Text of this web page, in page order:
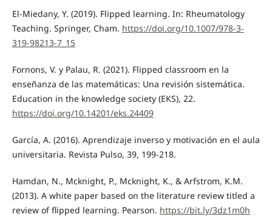
El-Miedany, Y. (2019). Flipped learning. In: Rheumatology
Teaching. Springer, Cham. https://doi.org/10.1007/978-3-
319-98213-7_15
Fornons, V. y Palau, R. (2021). Flipped classroom en la
enseñanza de las matemáticas: Una revisión sistemática.
Education in the knowledge society (EKS), 22.
https://doi.org/10.14201/eks.24409
García, A. (2016). Aprendizaje inverso y motivación en el aula
universitaria. Revista Pulso, 39, 199-218.
Hamdan, N., Mcknight, P., Mcknight, K., & Arfstrom, K.M.
(2013). A white paper based on the literature review titled a
review of flipped learning. Pearson. https://bit.ly/3dz1m0h